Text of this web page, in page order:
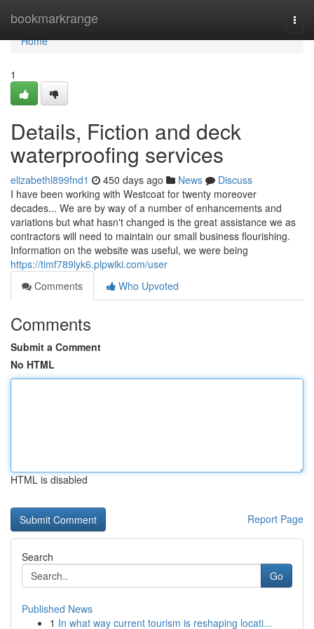
bookmarkrange
Home
Home
1
Details, Fiction and deck
waterproofing services
elizabethl899fnd1 450 days ago News
Discuss
I have been working with Westcoat for twenty moreover
decades... We are by way of a number of enhancements and
variations but what hasn't changed is the great assistance we as
contractors will need to maintain our small business flourishing.
Information on the website was useful, we were being
https://timf789lyk6.plpwiki.com/user
Comments
Who Upvoted
Comments
Submit a Comment
No HTML
HTML is disabled
Report Page
Search
Go
Published News
1 In what way current tourism is reshaping locati...